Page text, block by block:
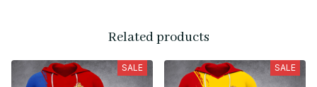
Related products
SALE SALE